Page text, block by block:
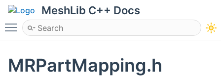
MeshLib C++ Docs
Toggle main menu visibility
MRPartMapping.h